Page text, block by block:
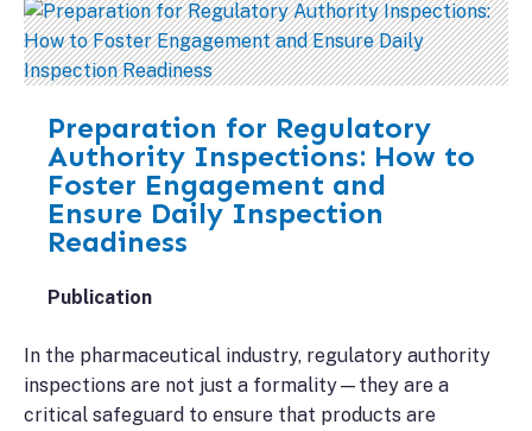
Preparation for Regulatory
Authority Inspections: How to
Foster Engagement and
Ensure Daily Inspection
Readiness
Publication
In the pharmaceutical industry, regulatory authority
inspections are not just a formality—they are a
critical safeguard to ensure that products are